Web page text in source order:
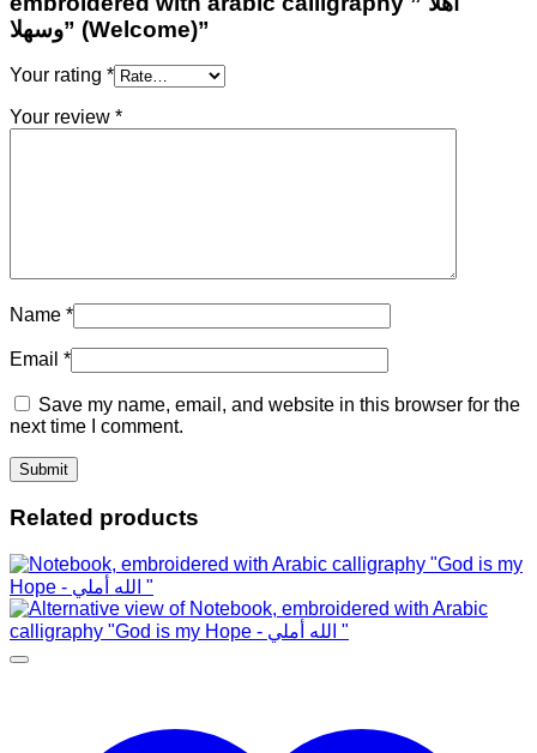
وسهلا” (Welcome)”
Your rating *
Your review *
Name *
Email *
Save my name, email, and website in this browser for the
next time I comment.
Related products